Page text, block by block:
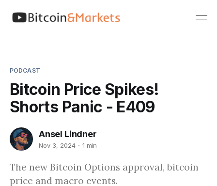
PODCAST
Bitcoin Price Spikes!
Shorts Panic - E409
Ansel Lindner
Nov 3, 2024 1 min
The new Bitcoin Options approval, bitcoin
price and macro events.